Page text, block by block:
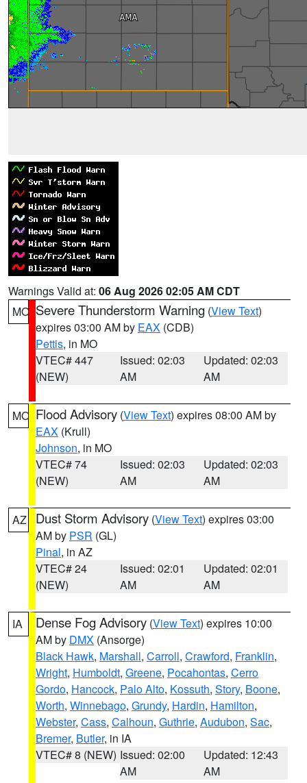
Warnings Valid at: 06 Aug 2026 02:05 AM CDT
MO Severe Thunderstorm Warning (View Text)
expires 03:00 AM by EAX (CDB)
Pettis, in MO
VTEC# 447
(NEW)
Issued: 02:03
AM
Updated: 02:03
AM
MO Flood Advisory (View Text) expires 08:00 AM by
EAX (Krull)
Johnson, in MO
VTEC# 74
(NEW)
Issued: 02:03
AM
Updated: 02:03
AM
AZ Dust Storm Advisory (View Text) expires 03:00
AM by PSR (GL)
Pinal, in AZ
VTEC# 24
(NEW)
Issued: 02:01
AM
Updated: 02:01
AM
IA Dense Fog Advisory (View Text) expires 10:00
AM by DMX (Ansorge)
Black Hawk, Marshall, Carroll, Crawford, Franklin,
Wright, Humboldt, Greene, Pocahontas, Cerro
Gordo, Hancock, Palo Alto, Kossuth, Story, Boone,
Worth, Winnebago, Grundy, Hardin, Hamilton,
Webster, Cass, Calhoun, Guthrie, Audubon, Sac,
Bremer, Butler, in IA
VTEC# 8 (NEW) Issued: 02:00
AM
Updated: 12:43
AM